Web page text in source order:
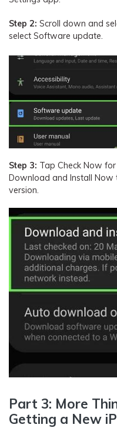
Step 2: Scroll down and
select Software update.
Step 3: Tap Check Now
Download and Install Now
version.
Part 3: More
Getting a New